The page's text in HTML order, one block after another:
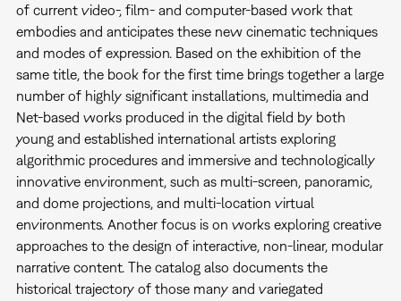
of current video-, film- and computer-based work that
embodies and anticipates these new cinematic techniques
and modes of expression. Based on the exhibition of the
same title, the book for the first time brings together a large
number of highly significant installations, multimedia and
Net-based works produced in the digital field by both
young and established international artists exploring
algorithmic procedures and immersive and technologically
innovative environment, such as multi-screen, panoramic,
and dome projections, and multi-location virtual
environments. Another focus is on works exploring creative
approaches to the design of interactive, non-linear, modular
narrative content. The catalog also documents the
historical trajectory of those many and variegated